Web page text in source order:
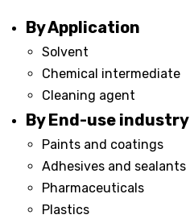
By Application
Solvent
Chemical intermediate
Cleaning agent
By End-use industry
Paints and coatings
Adhesives and sealants
Pharmaceuticals
Plastics